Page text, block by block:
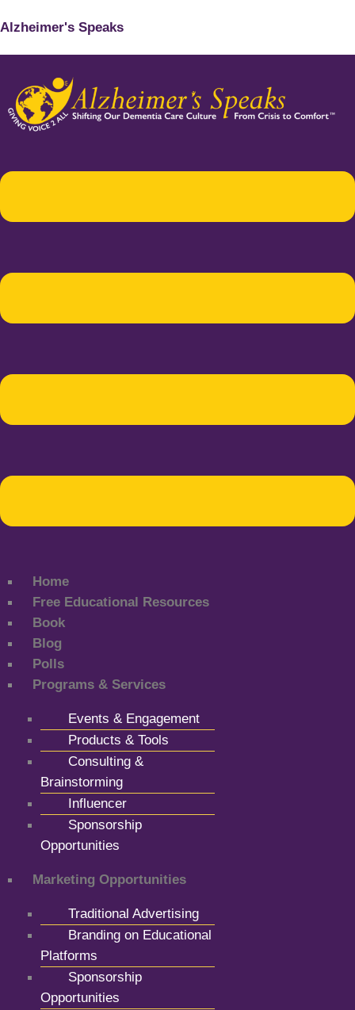
Alzheimer's Speaks
Home
Free Educational Resources
Book
Blog
Polls
Programs & Services
Events & Engagement
Products & Tools
Consulting &
Brainstorming
Influencer
Sponsorship
Opportunities
Marketing Opportunities
Traditional Advertising
Branding on Educational
Platforms
Sponsorship
Opportunities